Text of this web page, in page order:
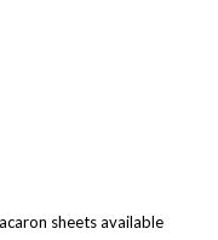
sheets available